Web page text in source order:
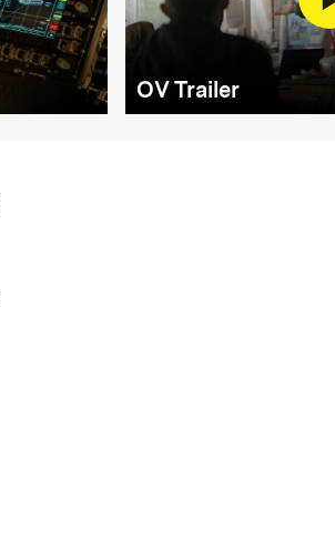
OV Trailer